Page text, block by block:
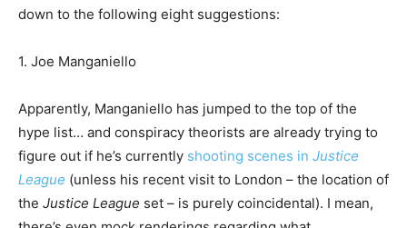
down to the following eight suggestions:
1. Joe Manganiello
Apparently, Manganiello has jumped to the top of the
hype list… and conspiracy theorists are already trying to
figure out if he’s currently shooting scenes in Justice
League (unless his recent visit to London – the location of
the Justice League set – is purely coincidental). I mean,